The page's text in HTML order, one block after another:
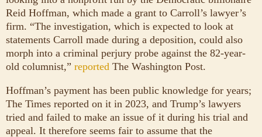
Reid Hoffman, which made a grant to Carroll’s lawyer’s
firm. “The investigation, which is expected to look at
statements Carroll made during a deposition, could also
morph into a criminal perjury probe against the 82-year-
old columnist,” reported The Washington Post.
Hoffman’s payment has been public knowledge for years;
The Times reported on it in 2023, and Trump’s lawyers
tried and failed to make an issue of it during his trial and
appeal. It therefore seems fair to assume that the